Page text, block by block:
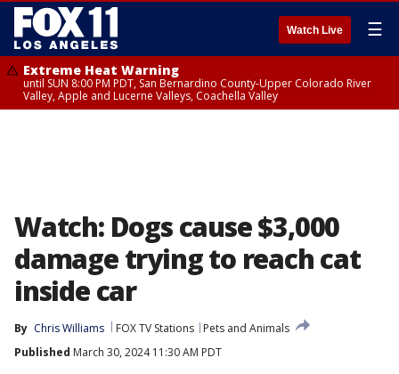
Watch Live ☰
Extreme Heat Warning
until SUN 8:00 PM PDT, San Bernardino County-Upper Colorado River
Valley, Apple and Lucerne Valleys, Coachella Valley
Watch: Dogs cause $3,000
damage trying to reach cat
inside car
By Chris Williams FOX TV Stations
Pets and Animals
Published March 30, 2024 11:30 AM PDT